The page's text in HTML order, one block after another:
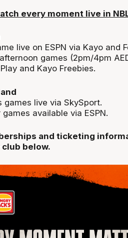
every moment live in
live on ESPN via Kayo and
games (2pm/4pm
and Kayo Freebies.
games live via SkySport.
available via ESPN.
and ticketing
below.